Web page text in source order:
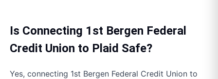
Is Connecting 1st Bergen Federal
Credit Union to Plaid Safe?
Yes, connecting 1st Bergen Federal Credit Union to